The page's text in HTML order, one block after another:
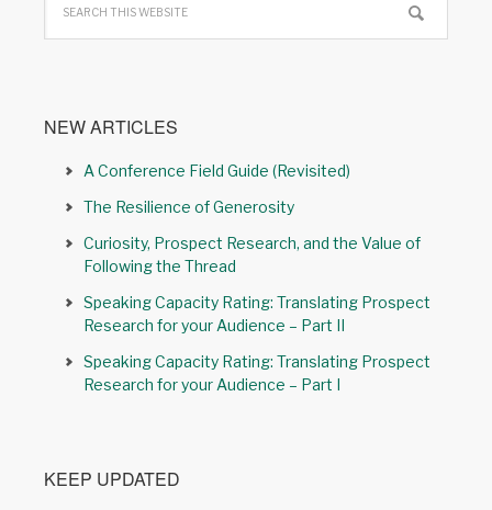
NEW ARTICLES
A Conference Field Guide (Revisited)
The Resilience of Generosity
Curiosity, Prospect Research, and the Value of
Following the Thread
Speaking Capacity Rating: Translating Prospect
Research for your Audience – Part II
Speaking Capacity Rating: Translating Prospect
Research for your Audience – Part I
KEEP UPDATED